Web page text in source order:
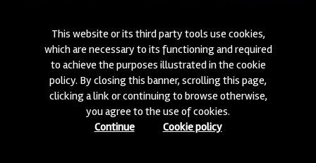
This website or its third party tools use cookies,
which are necessary to its functioning and required
to achieve the purposes illustrated in the cookie
policy. By closing this banner, scrolling this page,
clicking a link or continuing to browse otherwise,
you agree to the use of cookies.
Continue
Cookie policy